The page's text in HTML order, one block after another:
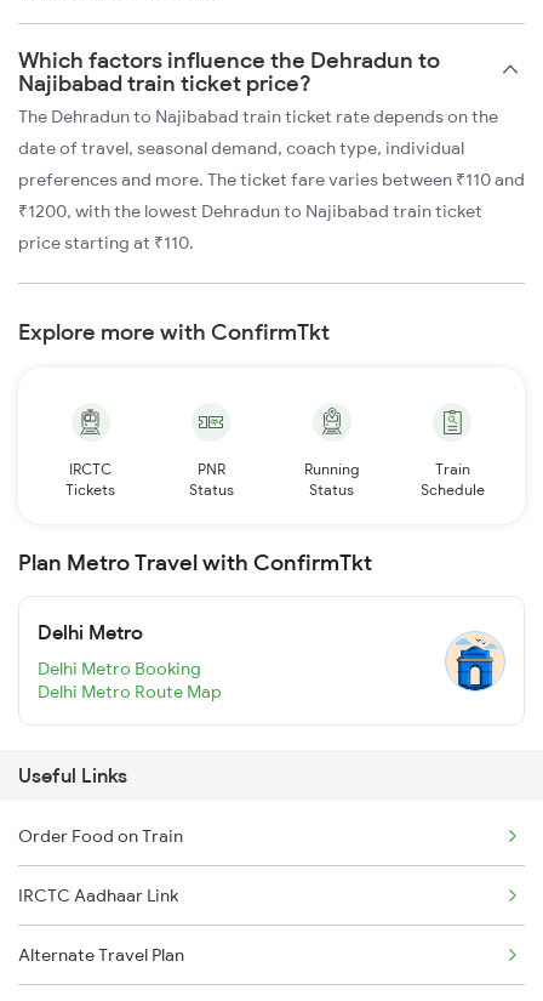
Which factors influence the Dehradun to
Najibabad train ticket price?
The Dehradun to Najibabad train ticket rate depends on the
date of travel, seasonal demand, coach type, individual
preferences and more. The ticket fare varies between ₹110 and
₹1200, with the lowest Dehradun to Najibabad train ticket
price starting at ₹110.
Explore more with ConfirmTkt
IRCTC
Tickets
PNR
Status
Running
Status
Train
Schedule
Plan Metro Travel with ConfirmTkt
Delhi Metro
Delhi Metro Booking
Delhi Metro Route Map
Useful Links
Order Food on Train
IRCTC Aadhaar Link
Alternate Travel Plan